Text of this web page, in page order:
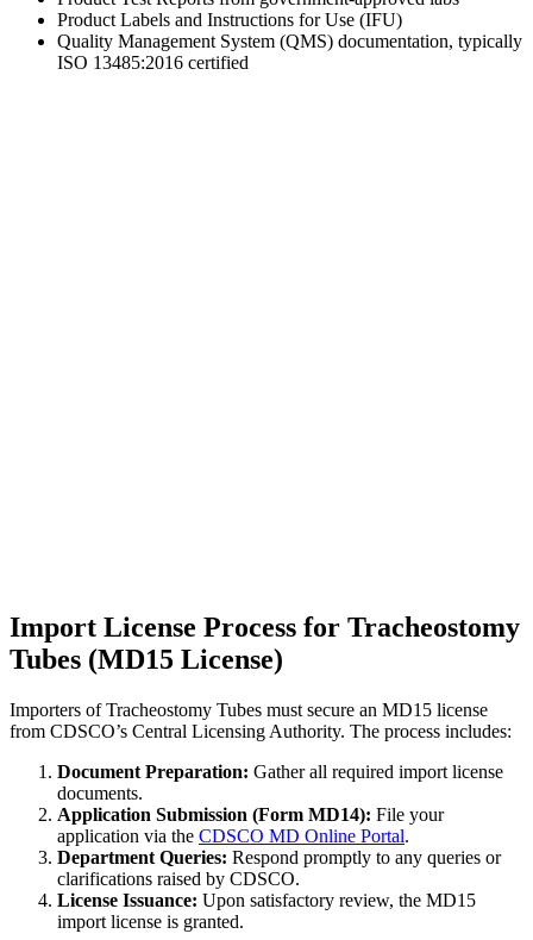
Product Labels and Instructions for Use (IFU)
Quality Management System (QMS) documentation, typically
ISO 13485:2016 certified
Import License Process for Tracheostomy
Tubes (MD15 License)
Importers of Tracheostomy Tubes must secure an MD15 license
from CDSCO’s Central Licensing Authority. The process includes:
Document Preparation: Gather all required import license
documents.
Application Submission (Form MD14): File your
application via the CDSCO MD Online Portal.
Department Queries: Respond promptly to any queries or
clarifications raised by CDSCO.
License Issuance: Upon satisfactory review, the MD15
import license is granted.